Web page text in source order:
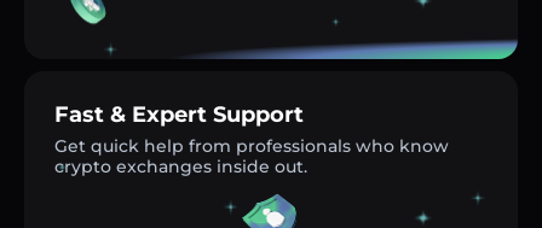
Fast & Expert Support
Get quick help from professionals who know
crypto exchanges inside out.